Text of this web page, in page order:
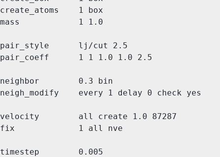
create_atoms    1 box
mass            1 1.0
pair_style      lj/cut 2.5
pair_coeff      1 1 1.0 1.0 2.5
neighbor        0.3 bin
neigh_modify    every 1 delay 0 check yes
velocity        all create 1.0 87287
fix             1 all nve
timestep        0.005